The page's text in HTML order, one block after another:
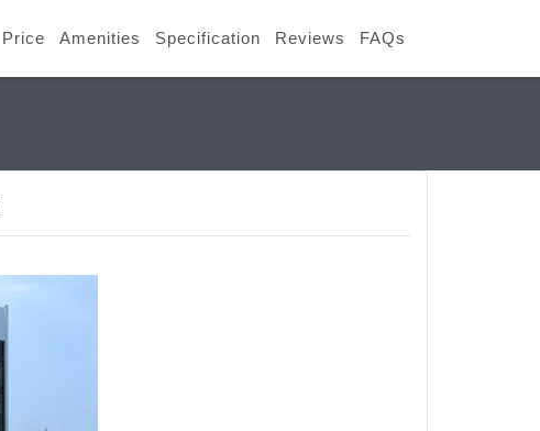
Price Amenities Specification Reviews FAQs